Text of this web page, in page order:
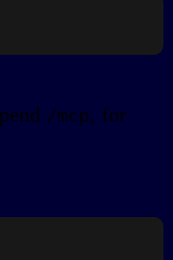
/mcp, for